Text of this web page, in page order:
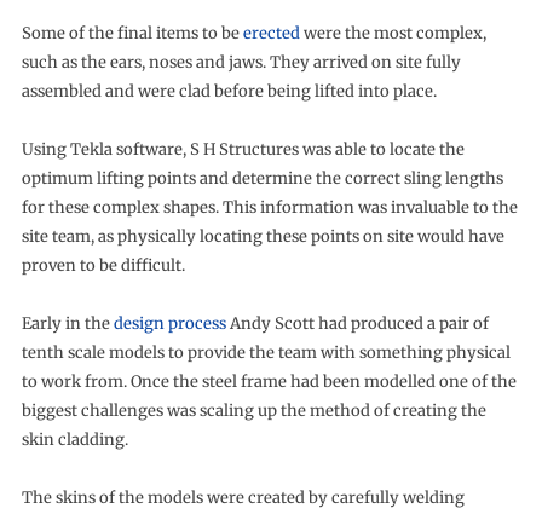
Some of the final items to beerectedwere the most complex,
such as the ears, noses and jaws. They arrived on site fully
assembled and were clad before being lifted into place.
Using Tekla software, S H Structures was able to locate the
optimum lifting points and determine the correct sling lengths
for these complex shapes. This information was invaluable to the
site team, as physically locating these points on site would have
proven to be difficult.
Early in thedesign processAndy Scott had produced a pair of
tenth scale models to provide the team with something physical
to work from. Once the steel frame had been modelled one of the
biggest challenges was scaling up the method of creating the
skin cladding.
The skins of the models were created by carefully welding